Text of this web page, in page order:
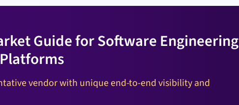
Guide for Software Engineering
vendor with unique end-to-end visibility and